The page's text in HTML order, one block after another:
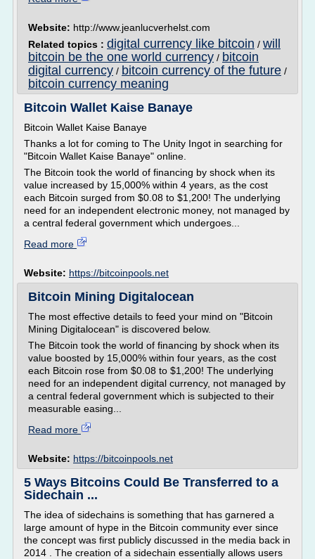
Website: http://www.jeanlucverhelst.com
Related topics : digital currency like bitcoin / will
bitcoin be the one world currency / bitcoin
digital currency / bitcoin currency of the future /
bitcoin currency meaning
Bitcoin Wallet Kaise Banaye
Bitcoin Wallet Kaise Banaye
Thanks a lot for coming to The Unity Ingot in searching for
"Bitcoin Wallet Kaise Banaye" online.
The Bitcoin took the world of financing by shock when its
value increased by 15,000% within 4 years, as the cost
each Bitcoin surged from $0.08 to $1,200! The underlying
need for an independent electronic money, not managed by
a central federal government which undergoes...
Read more
Website: https://bitcoinpools.net
Bitcoin Mining Digitalocean
The most effective details to feed your mind on "Bitcoin
Mining Digitalocean" is discovered below.
The Bitcoin took the world of financing by shock when its
value boosted by 15,000% within four years, as the cost
each Bitcoin rose from $0.08 to $1,200! The underlying
need for an independent digital currency, not managed by
a central federal government which is subjected to their
measurable easing...
Read more
Website: https://bitcoinpools.net
5 Ways Bitcoins Could Be Transferred to a
Sidechain ...
The idea of sidechains is something that has garnered a
large amount of hype in the Bitcoin community ever since
the concept was first publicly discussed in the media back in
2014 . The creation of a sidechain essentially allows users